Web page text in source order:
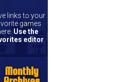
links to your
games
Use the
editor.
Monthly